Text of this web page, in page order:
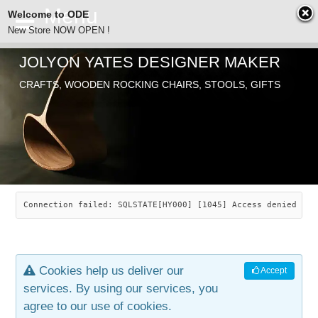
ODE
SEARCH
ABOUT
JOLYON YATES
INDUSTRIAL ARTS
ARTICLES
CHAIRS
SAVANNAH ROCKER
LEAF STOOL
OLD STORE
JEWELRY
CONTACT
JOLYON YATES DESIGNER MAKER
CRAFTS, WOODEN ROCKING CHAIRS, STOOLS, GIFTS
Connection failed: SQLSTATE[HY000] [1045] Access denied
Accept
Cookies help us deliver our
services. By using our services, you
agree to our use of cookies.
Welcome to ODE
New Store NOW OPEN !